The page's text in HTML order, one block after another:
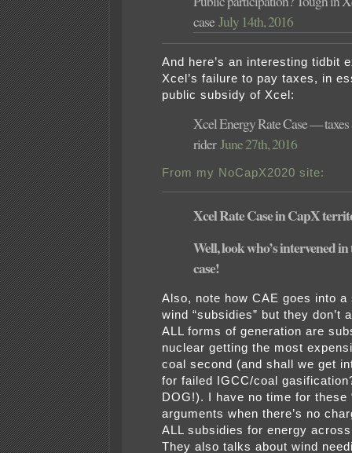
case July 14th, 2016
And here’s an interesting tidbit
Xcel’s failure to pay taxes, in
public subsidy of Xcel:
Xcel Energy Rate Case —
rider June 27th, 2016
From my NoCapX2020 site:
Xcel Rate Case in CapX
Well, look who’s intervened
case!
Also, note how CAE goes into a
wind “subsidies” but they don’t
ALL forms of generation are
nuclear getting the most
coal second (and shall we get
for failed IGCC/coal
DOG!). I have no time for these
arguments when there’s no
ALL subsidies for energy
They also talks about wind